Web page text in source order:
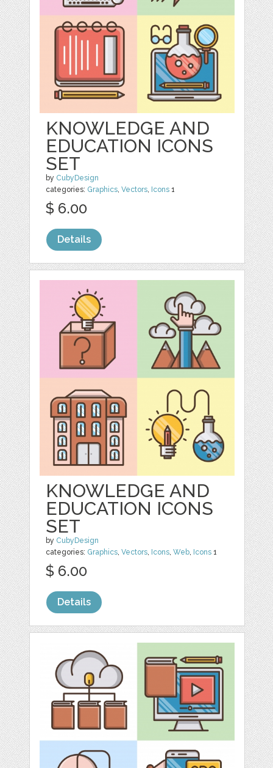
KNOWLEDGE AND
EDUCATION ICONS
SET
by CubyDesign
categories: Graphics,Vectors, Icons 1
$ 6.00
Details
KNOWLEDGE AND
EDUCATION ICONS
SET
by CubyDesign
categories: Graphics,Vectors, Icons,Web, Icons 1
$ 6.00
Details